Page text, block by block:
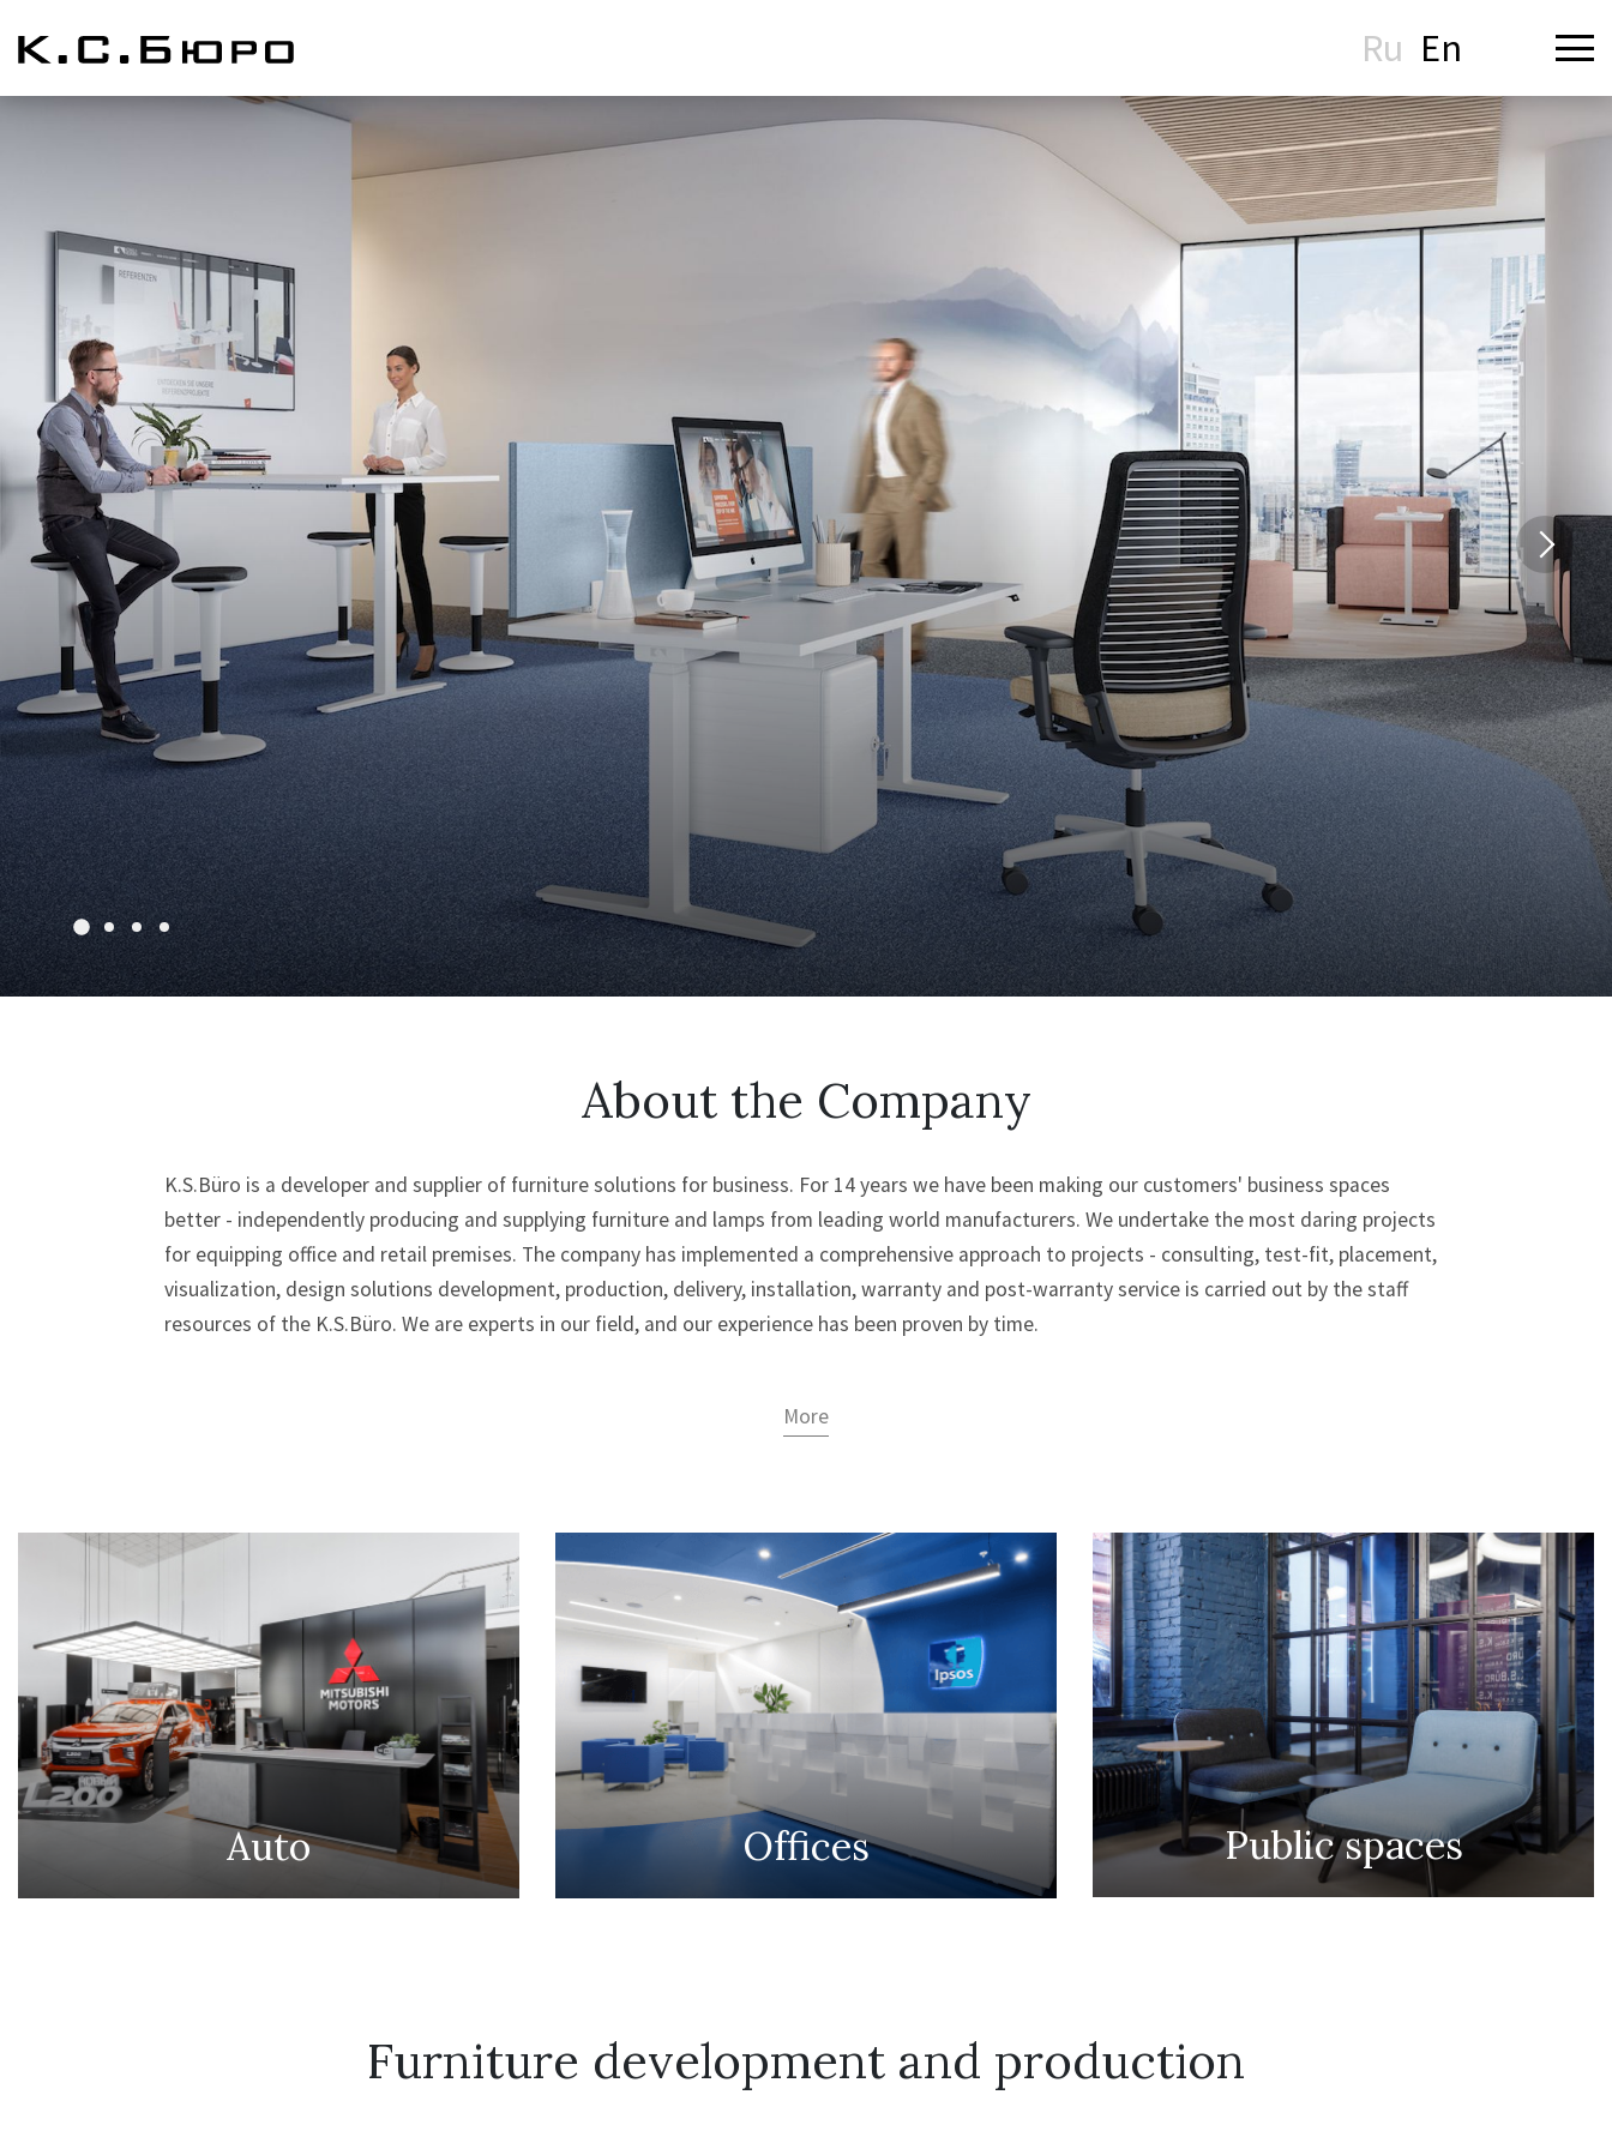
Ru En
About the Company
K.S.Büro is a developer and supplier of furniture solutions for business. For 14 years we have been making our customers' business spaces
better - independently producing and supplying furniture and lamps from leading world manufacturers. We undertake the most daring projects
for equipping office and retail premises. The company has implemented a comprehensive approach to projects - consulting, test-fit, placement,
visualization, design solutions development, production, delivery, installation, warranty and post-warranty service is carried out by the staff
resources of the K.S.Büro. We are experts in our field, and our experience has been proven by time.
More
Auto Offices Public spaces
Furniture development and production